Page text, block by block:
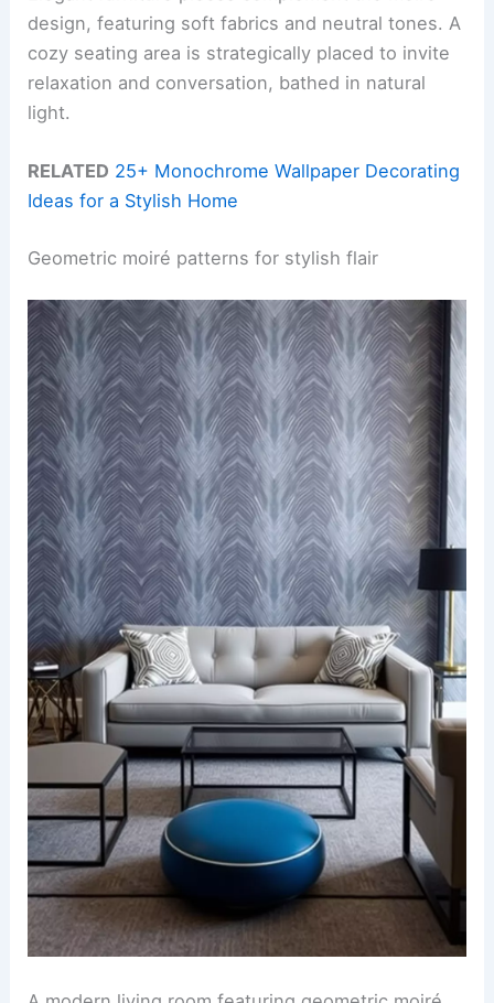
design, featuring soft fabrics and neutral tones. A
cozy seating area is strategically placed to invite
relaxation and conversation, bathed in natural
light.
RELATED 25+ Monochrome Wallpaper Decorating
Ideas for a Stylish Home
Geometric moiré patterns for stylish flair